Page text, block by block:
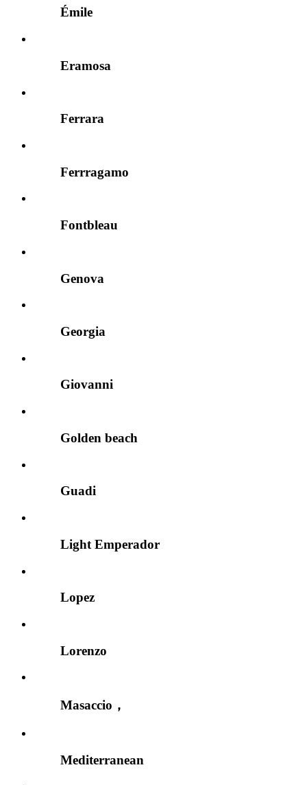
Émile
Eramosa
Ferrara
Ferrragamo
Fontbleau
Genova
Georgia
Giovanni
Golden beach
Guadi
Light Emperador
Lopez
Lorenzo
Masaccio，
Mediterranean